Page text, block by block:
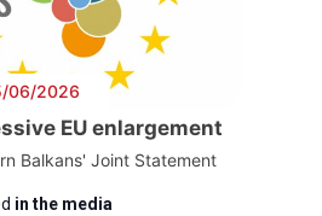
06/2026
EU enlargement
Balkans' Joint Statement
in the media